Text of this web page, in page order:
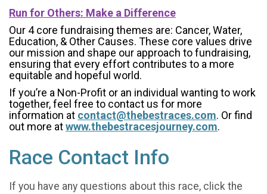
Run for Others: Make a Difference
Our 4 core fundraising themes are: Cancer, Water,
Education, & Other Causes. These core values drive
our mission and shape our approach to fundraising,
ensuring that every effort contributes to a more
equitable and hopeful world.
If you’re a Non-Profit or an individual wanting to work
together, feel free to contact us for more
information at contact@thebestraces.com. Or find
out more atwww.thebestracesjourney.com.
Race Contact Info
If you have any questions about this race, click the